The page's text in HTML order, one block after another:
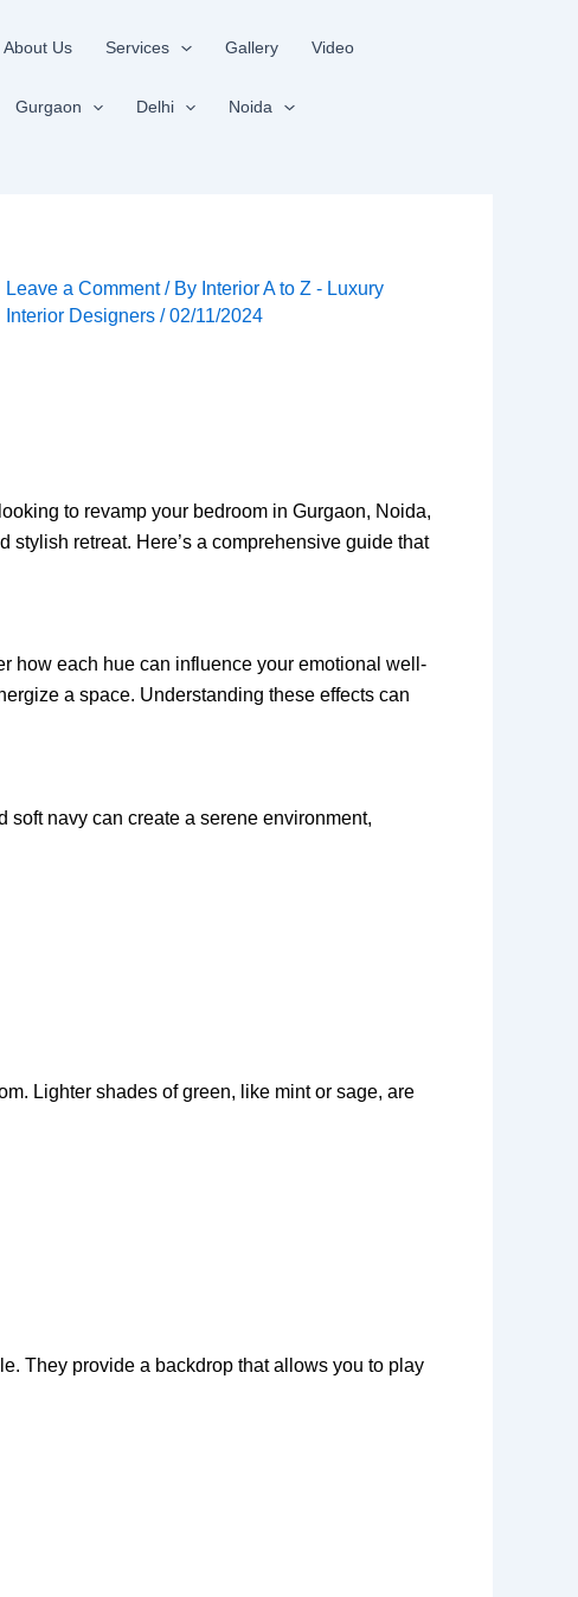
About Us Services Gallery Video
Gurgaon Delhi Noida
Leave a Comment / By Interior A to Z - Luxury
Interior Designers/02/11/2024
to revamp your bedroom in Gurgaon, Noida,
retreat. Here’s a comprehensive guide that
how each hue can influence your emotional well-
a space. Understanding these effects can
navy can create a serene environment,
Lighter shades of green, like mint or sage, are
They provide a backdrop that allows you to play